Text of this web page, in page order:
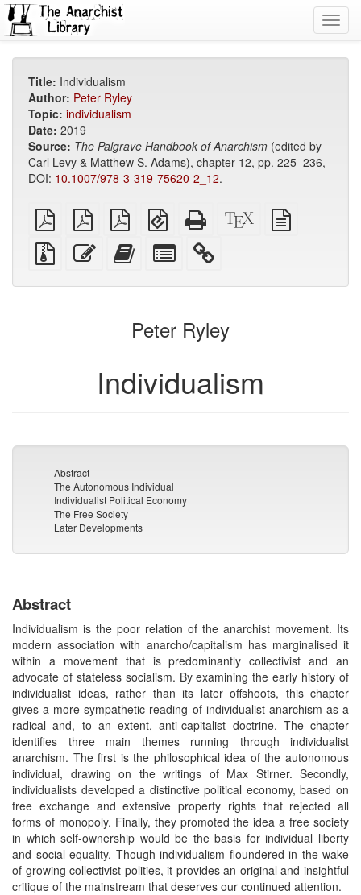
Title: Individualism
Author: Peter Ryley
Topic: individualism
Date: 2019
Source: The Palgrave Handbook of Anarchism (edited by
Carl Levy & Matthew S. Adams), chapter 12, pp. 225–236,
DOI: 10.1007/978-3-319-75620-2_12.
plain
PDF
A4
imposed
PDF
Letter
imposed
PDF
EPUB
(for
mobile
devices)
Standalone
HTML
friendly)
XeLaTeX
source
Source
files
attachments
Edit
this
Add
this
to
bookbuilder
Select
individual
for
bookbuilder
Peter Ryley
Individualism
Abstract
The Autonomous Individual
Individualist Political Economy
The Free Society
Later Developments
Abstract
Individualism is the poor relation of the anarchist movement. Its
modern association with anarcho/capitalism has marginalised it
within a movement that is predominantly collectivist and an
advocate of stateless socialism. By examining the early history of
individualist ideas, rather than its later offshoots, this chapter
gives a more sympathetic reading of individualist anarchism as a
radical and, to an extent, anti-capitalist doctrine. The chapter
identifies three main themes running through individualist
anarchism. The first is the philosophical idea of the autonomous
individual, drawing on the writings of Max Stirner. Secondly,
individualists developed a distinctive political economy, based on
free exchange and extensive property rights that rejected all
forms of monopoly. Finally, they promoted the idea a free society
in which self-ownership would be the basis for individual liberty
and social equality. Though individualism floundered in the wake
of growing collectivist polities, it provides an original and insightful
critique of the mainstream that deserves our continued attention.